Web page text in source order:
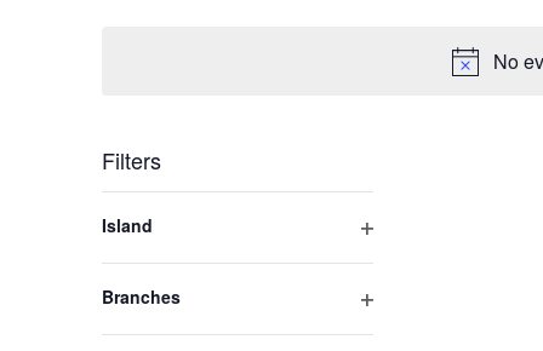
No
Filters
any
of
the
form
Island
Branches